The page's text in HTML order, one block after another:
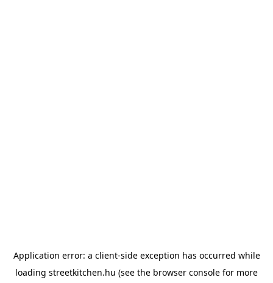
Application error: a client-side exception has occurred while
loading streetkitchen.hu (see the browser console for more